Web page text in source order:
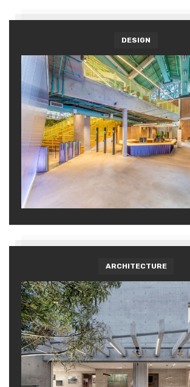
DESIGN
ARCHITECTURE